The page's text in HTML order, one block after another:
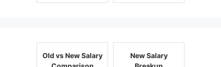
Old vs New Salary
New Salary